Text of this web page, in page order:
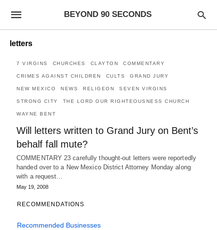
BEYOND 90 SECONDS
letters
7 VIRGINS CHURCHES CLAYTON COMMENTARY
CRIMES AGAINST CHILDREN CULTS GRAND JURY
NEW MEXICO NEWS RELIGEON SEVEN VIRGINS
STRONG CITY THE LORD OUR RIGHTEOUSNESS CHURCH
WAYNE BENT
Will letters written to Grand Jury on Bent’s
behalf fall mute?
COMMENTARY 23 carefully thought-out letters were reportedly
handed over to a New Mexico District Attorney Monday along
with a request…
May 19, 2008
RECOMMENDATIONS
Recommended Businesses